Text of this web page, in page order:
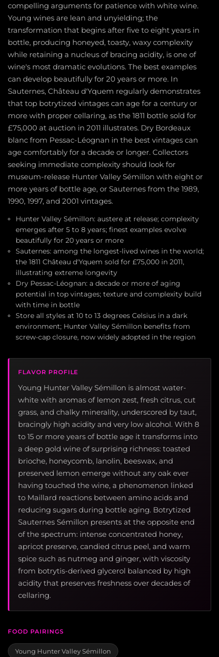
compelling arguments for patience with white wine.
Young wines are lean and unyielding; the
transformation that begins after five to eight years in
bottle, producing honeyed, toasty, waxy complexity
while retaining a nucleus of bracing acidity, is one of
wine's most dramatic evolutions. The best examples
can develop beautifully for 20 years or more. In
Sauternes, Château d'Yquem regularly demonstrates
that top botrytized vintages can age for a century or
more with proper cellaring, as the 1811 bottle sold for
£75,000 at auction in 2011 illustrates. Dry Bordeaux
blanc from Pessac-Léognan in the best vintages can
age comfortably for a decade or longer. Collectors
seeking immediate complexity should look for
museum-release Hunter Valley Sémillon with eight or
more years of bottle age, or Sauternes from the 1989,
1990, 1997, and 2001 vintages.
Hunter Valley Sémillon: austere at release; complexity
emerges after 5 to 8 years; finest examples evolve
beautifully for 20 years or more
Sauternes: among the longest-lived wines in the world;
the 1811 Château d'Yquem sold for £75,000 in 2011,
illustrating extreme longevity
Dry Pessac-Léognan: a decade or more of aging
potential in top vintages; texture and complexity build
with time in bottle
Store all styles at 10 to 13 degrees Celsius in a dark
environment; Hunter Valley Sémillon benefits from
screw-cap closure, now widely adopted in the region
FLAVOR PROFILE
Young Hunter Valley Sémillon is almost water-
white with aromas of lemon zest, fresh citrus, cut
grass, and chalky minerality, underscored by taut,
bracingly high acidity and very low alcohol. With 8
to 15 or more years of bottle age it transforms into
a deep gold wine of surprising richness: toasted
brioche, honeycomb, lanolin, beeswax, and
preserved lemon emerge without any oak ever
having touched the wine, a phenomenon linked
to Maillard reactions between amino acids and
reducing sugars during bottle aging. Botrytized
Sauternes Sémillon presents at the opposite end
of the spectrum: intense concentrated honey,
apricot preserve, candied citrus peel, and warm
spice such as nutmeg and ginger, with viscosity
from botrytis-derived glycerol balanced by high
acidity that preserves freshness over decades of
cellaring.
FOOD PAIRINGS
Young Hunter Valley Sémillon